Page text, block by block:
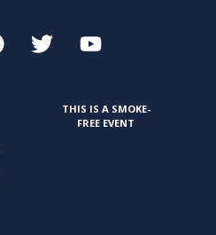
THIS IS A SMOKE-
FREE EVENT